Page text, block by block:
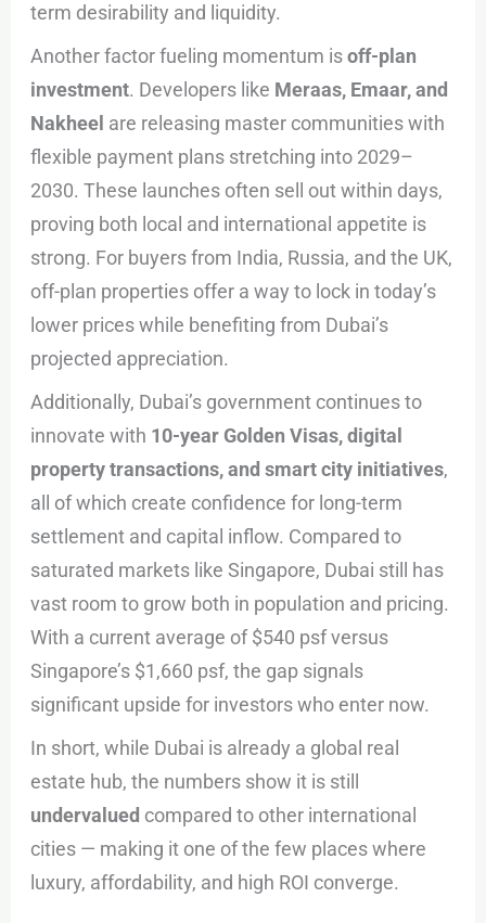
term desirability and liquidity.
Another factor fueling momentum isoff-plan
investment. Developers like Meraas, Emaar, and
Nakheel are releasing master communities with
flexible payment plans stretching into 2029–
2030. These launches often sell out within days,
proving both local and international appetite is
strong. For buyers from India, Russia, and the UK,
off-plan properties offer a way to lock in today’s
lower prices while benefiting from Dubai’s
projected appreciation.
Additionally, Dubai’s government continues to
innovate with 10-year Golden Visas, digital
property transactions, and smart city initiatives,
all of which create confidence for long-term
settlement and capital inflow. Compared to
saturated markets like Singapore, Dubai still has
vast room to grow both in population and pricing.
With a current average of $540 psf versus
Singapore’s $1,660 psf, the gap signals
significant upside for investors who enter now.
In short, while Dubai is already a global real
estate hub, the numbers show it is still
undervalued compared to other international
cities — making it one of the few places where
luxury, affordability, and high ROI converge.